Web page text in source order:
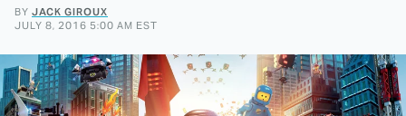
BY JACK GIROUX
JULY 8, 2016 5:00 AM EST